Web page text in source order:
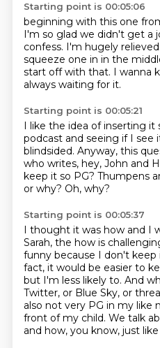
Starting point is 00:05:06
beginning with this one
I'm so glad we didn't get a
confess. I'm hugely relieved.
squeeze one in in the
start off with that. I wanna
always waiting for it.
Starting point is 00:05:21
I like the idea of inserting it
podcast and seeing if I see
blindsided. Anyway, this
who writes, hey, John and
keep it so PG? Thumpens
or why? Oh, why?
Starting point is 00:05:37
I thought it was how and I
Sarah, the how is
funny because I don't keep
fact, it would be easier to
but I'm less likely to. And
Twitter, or Blue Sky, or
also not very PG in my like
front of my child. We talk
and how, you know, just